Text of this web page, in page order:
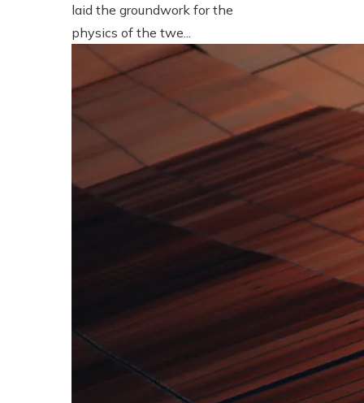
laid the groundwork for the
physics of the twe...